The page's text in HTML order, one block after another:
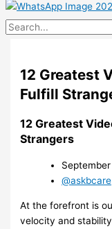
12 Greatest
Fulfill
12 Greatest
Strangers
@askbcare
At the forefront is
velocity and